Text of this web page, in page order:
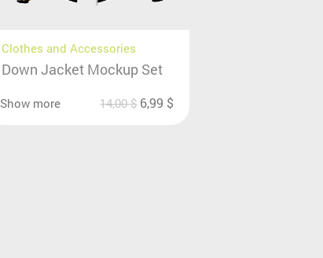
Clothes and Accessories
Down Jacket Mockup Set
Show more 14,00$ 6,99 $